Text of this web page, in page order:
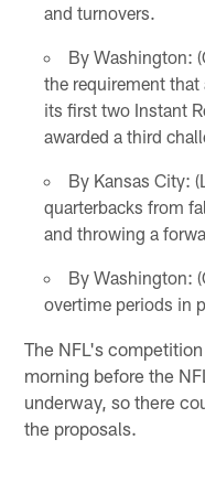
and turnovers.
By Washington:
the requirement
its first two Instant
awarded a third
By Kansas City:
quarterbacks from
and throwing a
By Washington:
overtime periods in
The NFL's
morning before the
underway, so there
the proposals.